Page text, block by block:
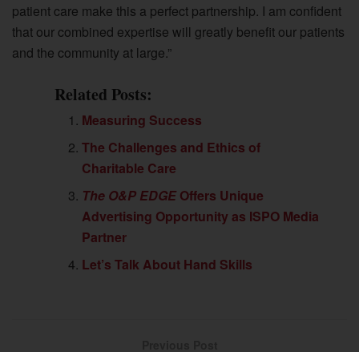
patient care make this a perfect partnership. I am confident
that our combined expertise will greatly benefit our patients
and the community at large.”
Related Posts:
Measuring Success
The Challenges and Ethics of
Charitable Care
The O&P EDGE Offers Unique
Advertising Opportunity as ISPO Media
Partner
Let’s Talk About Hand Skills